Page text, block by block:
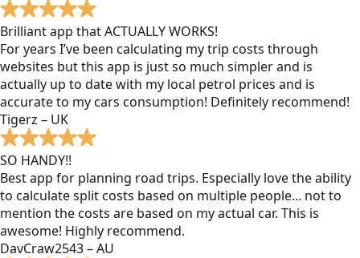
Brilliant app that ACTUALLY WORKS!
For years I’ve been calculating my trip costs through
websites but this app is just so much simpler and is
actually up to date with my local petrol prices and is
accurate to my cars consumption! Definitely recommend!
Tigerz – UK
SO HANDY!!
Best app for planning road trips. Especially love the ability
to calculate split costs based on multiple people... not to
mention the costs are based on my actual car. This is
awesome! Highly recommend.
DavCraw2543 – AU